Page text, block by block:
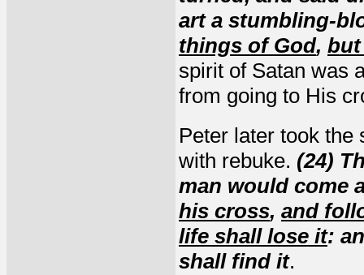
art a stumbling-
things of God,
spirit of Satan was
from going to His
Peter later took the
with rebuke. (24)
man would come
his cross, and
life shall lose it:
shall find it.